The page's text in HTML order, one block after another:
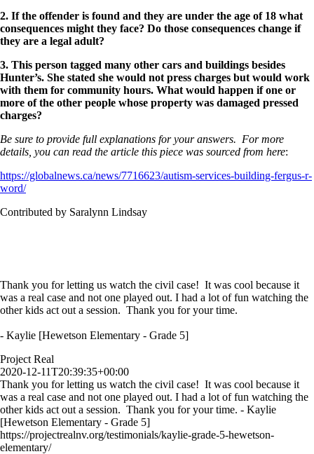
2. If the offender is found and they are under the age of 18 what
consequences might they face? Do those consequences change if
they are a legal adult?
3. This person tagged many other cars and buildings besides
Hunter’s. She stated she would not press charges but would work
with them for community hours. What would happen if one or
more of the other people whose property was damaged pressed
charges?
Be sure to provide full explanations for your answers. For more
details, you can read the article this piece was sourced from here:
https://globalnews.ca/news/7716623/autism-services-building-fergus-r-
word/
Contributed by Saralynn Lindsay
Thank you for letting us watch the civil case! It was cool because it
was a real case and not one played out. I had a lot of fun watching the
other kids act out a session. Thank you for your time.
- Kaylie [Hewetson Elementary - Grade 5]
Project Real
2020-12-11T20:39:35+00:00
Thank you for letting us watch the civil case! It was cool because it
was a real case and not one played out. I had a lot of fun watching the
other kids act out a session. Thank you for your time. - Kaylie
[Hewetson Elementary - Grade 5]
https://projectrealnv.org/testimonials/kaylie-grade-5-hewetson-
elementary/